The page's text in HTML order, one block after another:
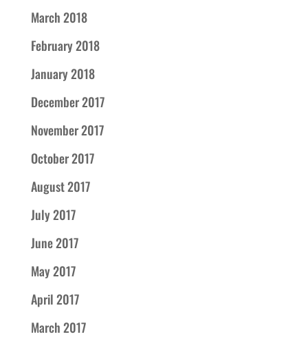
March 2018
February 2018
January 2018
December 2017
November 2017
October 2017
August 2017
July 2017
June 2017
May 2017
April 2017
March 2017